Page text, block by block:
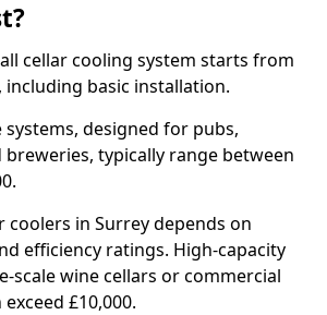
cellar cooling system starts from
including basic installation.
designed for pubs,
typically range between
coolers in Surrey depends on
efficiency ratings. High-capacity
scale wine cellars or commercial
£10,000.